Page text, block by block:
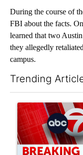
During the course of
FBI about the facts.
learned that two
they allegedly
campus.
Trending
A trending article